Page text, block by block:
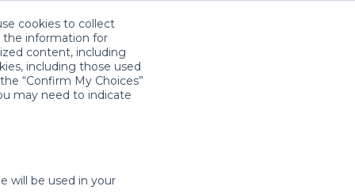
cookies to collect
the information for
content, including
including those used
“Confirm My Choices”
may need to indicate
will be used in your
min)